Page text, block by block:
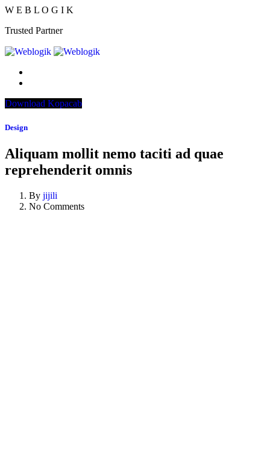
W E B L O G I K
Trusted Partner
Download Kopacab
Design
Aliquam mollit nemo taciti ad quae
reprehenderit omnis
By jijili
No Comments